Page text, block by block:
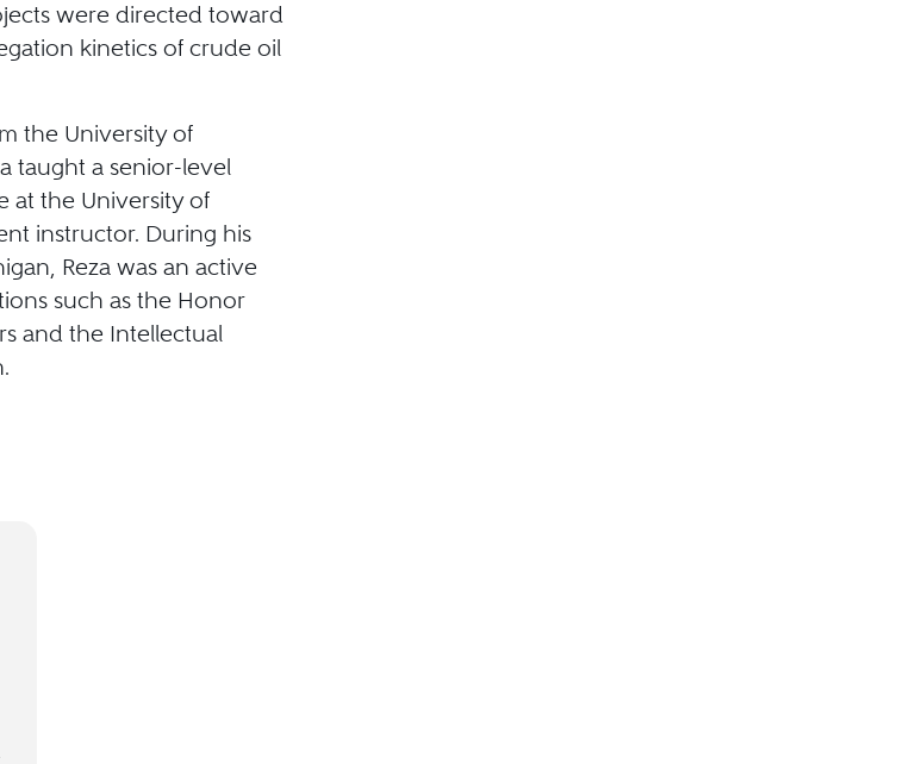
were directed toward
kinetics of crude oil
the University of
taught a senior-level
at the University of
instructor. During his
Reza was an active
such as the Honor
and the Intellectual